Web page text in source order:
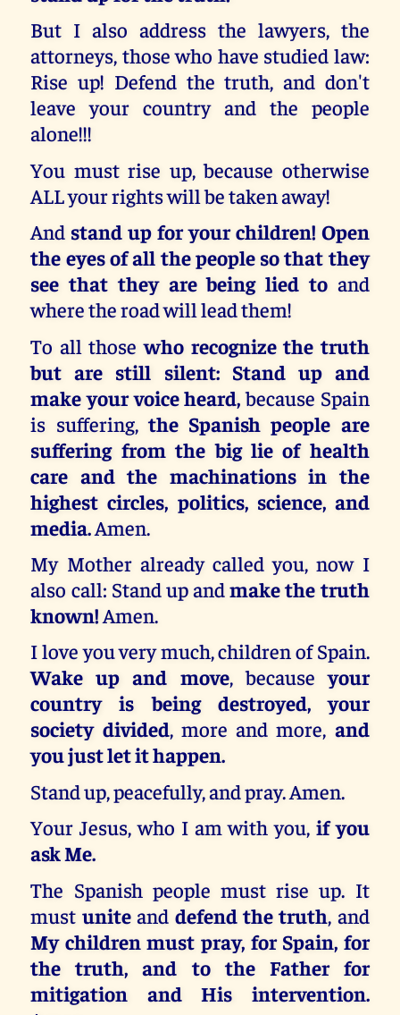
But I also address the lawyers, the
attorneys, those who have studied law:
Rise up! Defend the truth, and don't
leave your country and the people
alone!!!
You must rise up, because otherwise
ALL your rights will be taken away!
And stand up for your children! Open
the eyes of all the people so that they
see that they are being lied toand
where the road will lead them!
To all thosewho recognize the truth
but are still silent: Stand up and
make your voice heard,because Spain
is suffering,the Spanish people are
suffering from the big lie of health
care and the machinations in the
highest circles, politics, science, and
media.Amen.
My Mother already called you, now I
also call: Stand up andmake the truth
known!Amen.
I love you very much, children of Spain.
Wake up and move, becauseyour
country is being destroyed, your
society divided, more and more, and
you just let it happen.
Stand up, peacefully, and pray. Amen.
Your Jesus, who I am with you, if you
ask Me.
The Spanish people must rise up. It
must uniteand defend the truth, and
My children must pray, for Spain, for
the truth, and to the Father for
mitigation and His intervention.